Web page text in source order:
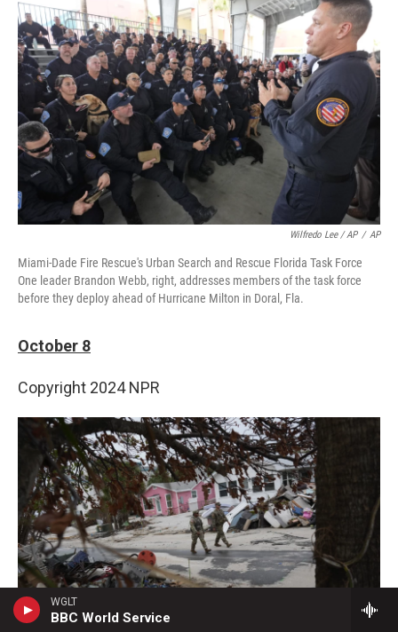
WGLT
BBC World Service
Wilfredo Lee / AP / AP
Miami-Dade Fire Rescue's Urban Search and Rescue Florida Task Force
One leader Brandon Webb, right, addresses members of the task force
before they deploy ahead of Hurricane Milton in Doral, Fla.
October 8
Copyright 2024 NPR